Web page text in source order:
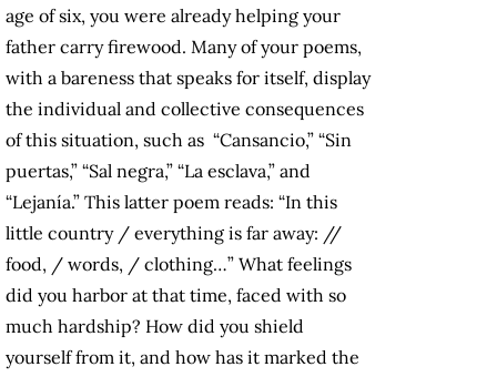
age of six, you were already helping your
father carry firewood. Many of your poems,
with a bareness that speaks for itself, display
the individual and collective consequences
of this situation, such as “Cansancio,” “Sin
puertas,” “Sal negra,” “La esclava,” and
“Lejanía.” This latter poem reads: “In this
little country / everything is far away: //
food, / words, / clothing…” What feelings
did you harbor at that time, faced with so
much hardship? How did you shield
yourself from it, and how has it marked the